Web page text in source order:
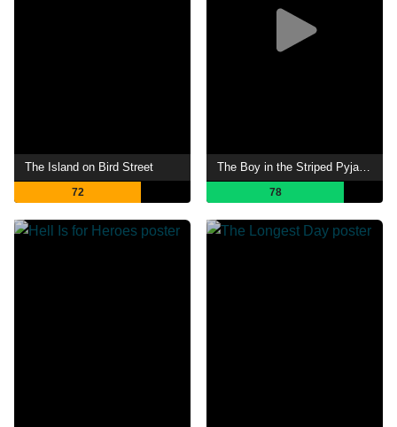
The Island on Bird Street
72
The Boy in the Striped Pyjamas
78